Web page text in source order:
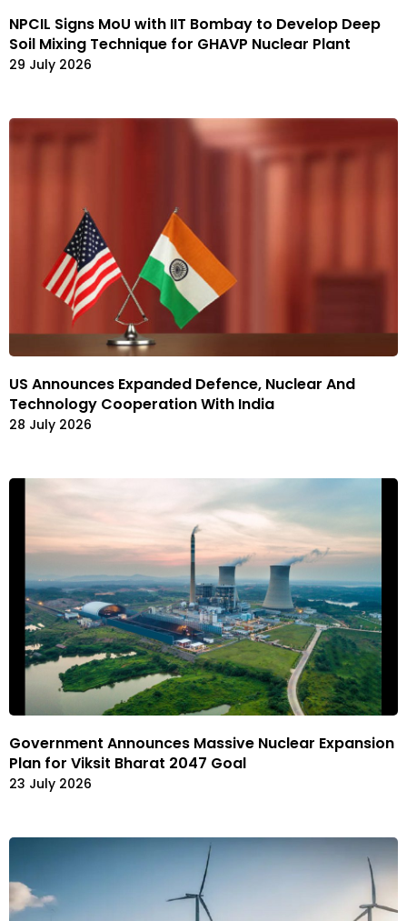
NPCIL Signs MoU with IIT Bombay to Develop Deep
Soil Mixing Technique for GHAVP Nuclear Plant
29 July 2026
US Announces Expanded Defence, Nuclear And
Technology Cooperation With India
28 July 2026
Government Announces Massive Nuclear Expansion
Plan for Viksit Bharat 2047 Goal
23 July 2026